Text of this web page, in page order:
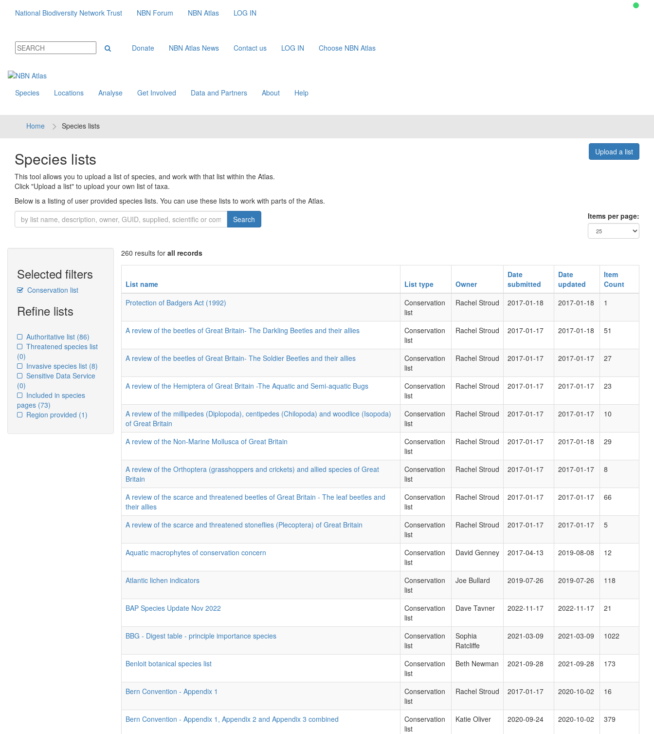
National Biodiversity Network Trust NBN Forum NBN Atlas LOG IN
Donate NBN Atlas News Contact us LOG IN Choose NBN Atlas
Species Locations Analyse Get Involved Data and Partners About Help
Home Species lists
Species lists Upload a list
This tool allows you to upload a list of species, and work with that list within the Atlas.
Click "Upload a list" to upload your own list of taxa.
Below is a listing of user provided species lists. You can use these lists to work with parts of the Atlas.
Search
Items per page:
Selected filters
Conservation list
Refine lists
Authoritative list (86)
Threatened species list
(0)
Invasive species list (8)
Sensitive Data Service
(0)
Included in species
pages (73)
Region provided (1)
260 results for all records
List name List type Owner
Date
submitted
Date
updated
Item
Count
Protection of Badgers Act (1992)
Conservation
list
Rachel Stroud 2017-01-18 2017-01-18 1
A review of the beetles of Great Britain- The Darkling Beetles and their allies
Conservation
list
Rachel Stroud 2017-01-17 2017-01-18 51
A review of the beetles of Great Britain- The Soldier Beetles and their allies
Conservation
list
Rachel Stroud 2017-01-17 2017-01-17 27
A review of the Hemiptera of Great Britain -The Aquatic and Semi-aquatic Bugs
Conservation
list
Rachel Stroud 2017-01-17 2017-01-17 23
A review of the millipedes (Diplopoda), centipedes (Chilopoda) and woodlice (Isopoda)
of Great Britain
Conservation
list
Rachel Stroud 2017-01-17 2017-01-17 10
A review of the Non-Marine Mollusca of Great Britain
Conservation
list
Rachel Stroud 2017-01-17 2017-01-18 29
A review of the Orthoptera (grasshoppers and crickets) and allied species of Great
Britain
Conservation
list
Rachel Stroud 2017-01-17 2017-01-17 8
A review of the scarce and threatened beetles of Great Britain - The leaf beetles and
their allies
Conservation
list
Rachel Stroud 2017-01-17 2017-01-17 66
A review of the scarce and threatened stoneflies (Plecoptera) of Great Britain
Conservation
list
Rachel Stroud 2017-01-17 2017-01-17 5
Aquatic macrophytes of conservation concern
Conservation
list
David Genney 2017-04-13 2019-08-08 12
Atlantic lichen indicators
Conservation
list
Joe Bullard 2019-07-26 2019-07-26 118
BAP Species Update Nov 2022
Conservation
list
Dave Tavner 2022-11-17 2022-11-17 21
BBG - Digest table - principle importance species
Conservation
list
Sophia
Ratcliffe
2021-03-09 2021-03-09 1022
Benloit botanical species list
Conservation
list
Beth Newman 2021-09-28 2021-09-28 173
Bern Convention - Appendix 1
Conservation
list
Rachel Stroud 2017-01-17 2020-10-02 16
Bern Convention - Appendix 1, Appendix 2 and Appendix 3 combined
Conservation
list
Katie Oliver 2020-09-24 2020-10-02 379